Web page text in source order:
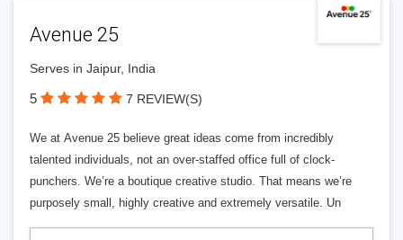
Avenue 25
Serves in Jaipur, India
5 7 REVIEW(S)
We at Avenue 25 believe great ideas come from incredibly
talented individuals, not an over-staffed office full of clock-
punchers. We’re a boutique creative studio. That means we’re
purposely small, highly creative and extremely versatile. Un